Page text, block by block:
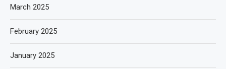
March 2025
February 2025
January 2025